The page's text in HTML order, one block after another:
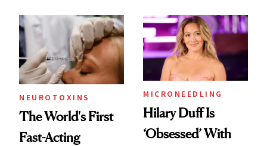
Abroad for
Cosmetic
Procedures
NEUROTOXINS
The World's First
Fast-Acting
MICRONEEDLING
Hilary Duff Is
‘Obsessed’ With